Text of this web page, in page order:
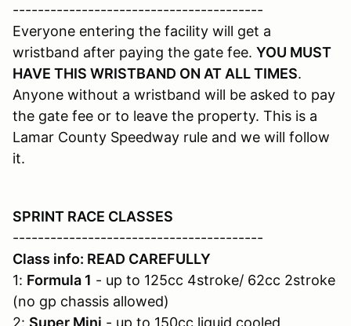
----------------------------------------
Everyone entering the facility will get a
wristband after paying the gate fee. YOU MUST
HAVE THIS WRISTBAND ON AT ALL TIMES.
Anyone without a wristband will be asked to pay
the gate fee or to leave the property. This is a
Lamar County Speedway rule and we will follow
it.
SPRINT RACE CLASSES
----------------------------------------
Class info: READ CAREFULLY
1: Formula 1 - up to 125cc 4stroke/ 62cc 2stroke
(no gp chassis allowed)
2: Super Mini - up to 150cc liquid cooled